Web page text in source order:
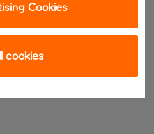
Cookies
cookies